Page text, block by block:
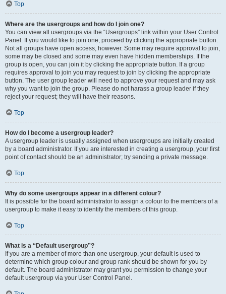
Top
Where are the usergroups and how do I join one?
You can view all usergroups via the “Usergroups” link within your User Control
Panel. If you would like to join one, proceed by clicking the appropriate button.
Not all groups have open access, however. Some may require approval to join,
some may be closed and some may even have hidden memberships. If the
group is open, you can join it by clicking the appropriate button. If a group
requires approval to join you may request to join by clicking the appropriate
button. The user group leader will need to approve your request and may ask
why you want to join the group. Please do not harass a group leader if they
reject your request; they will have their reasons.
Top
How do I become a usergroup leader?
A usergroup leader is usually assigned when usergroups are initially created
by a board administrator. If you are interested in creating a usergroup, your first
point of contact should be an administrator; try sending a private message.
Top
Why do some usergroups appear in a different colour?
It is possible for the board administrator to assign a colour to the members of a
usergroup to make it easy to identify the members of this group.
Top
What is a “Default usergroup”?
If you are a member of more than one usergroup, your default is used to
determine which group colour and group rank should be shown for you by
default. The board administrator may grant you permission to change your
default usergroup via your User Control Panel.